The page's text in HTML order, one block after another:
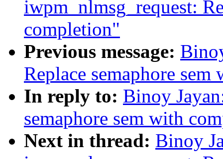
iwpm_nlmsg_request:
completion"
Previous message:
Replace semaphore
In reply to: Binoy
semaphore sem with
Next in thread: Binoy